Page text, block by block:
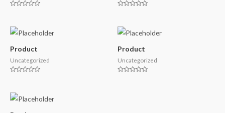
of
5
of
5
Product
Uncategorized
of
5
Product
Uncategorized